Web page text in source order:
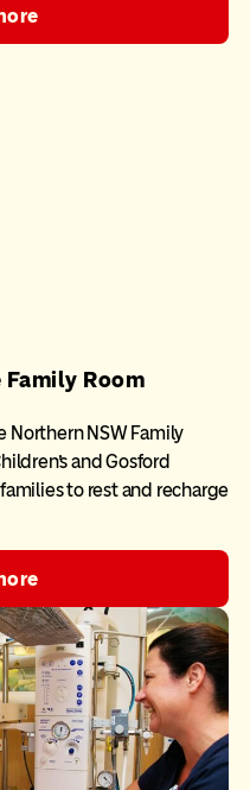
Room
Northern NSW Family
and Gosford
to rest and recharge